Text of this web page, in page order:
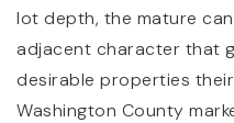
lot depth, the mature
adjacent character that
desirable properties
Washington County